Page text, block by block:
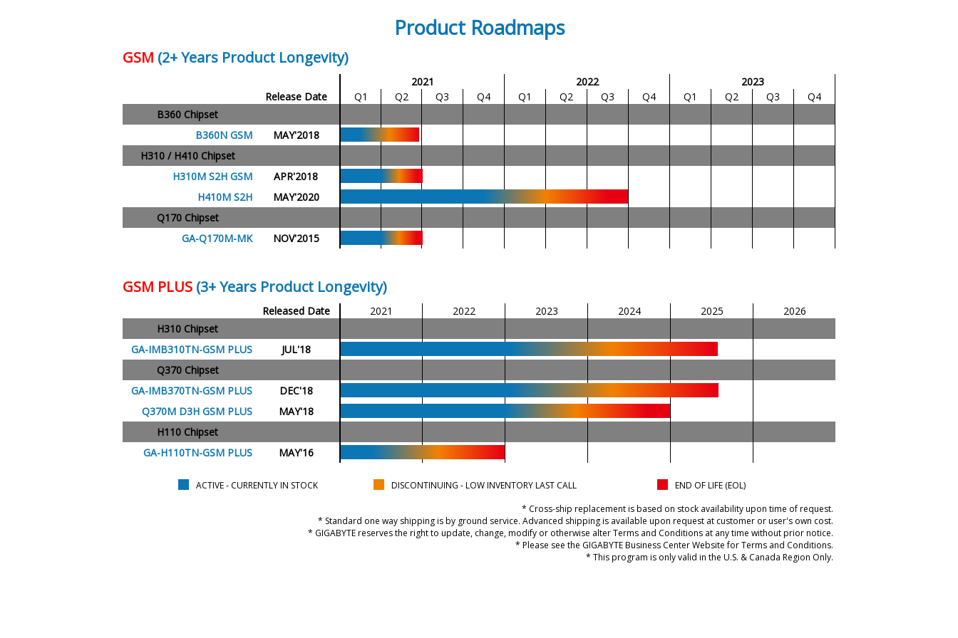
Product Roadmaps
GSM (2+ Years Product Longevity)
2021 2022
2023
Release Date
Q1 Q2 Q3 Q4 Q1 Q2 Q3 Q4 Q1 Q2 Q3
Q4
B360 Chipset
B360N GSM
MAY'2018
H310 / H410 Chipset
H310M S2H GSM
APR'2018
H410M S2H
MAY'2020
Q170 Chipset
GA-Q170M-MK
NOV'2015
GSM PLUS (3+ Years Product Longevity)
Released Date 2021 2022 2023 2024 2025
2026
H310 Chipset
GA-IMB310TN-GSM PLUS
JUL'18
Q370 Chipset
GA-IMB370TN-GSM PLUS
DEC'18
Q370M D3H GSM PLUS
MAY'18
H110 Chipset
GA-H110TN-GSM PLUS
MAY'16
ACTIVE - CURRENTLY IN STOCK DISCONTINUING - LOW INVENTORY LAST CALL
END OF LIFE (EOL)
* Cross-ship replacement is based on stock availability upon time of request.
* Standard one way shipping is by ground service. Advanced shipping is available upon request at customer or user's own cost.
* GIGABYTE reserves the right to update, change, modify or otherwise alter Terms and Conditions at any time without prior notice.
* Please see the GIGABYTE Business Center Website for Terms and Conditions.
* This program is only valid in the U.S. & Canada Region Only.